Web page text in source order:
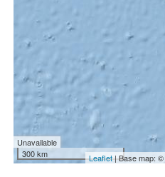
Unavailable
300 km
Leaflet| Base map: ©